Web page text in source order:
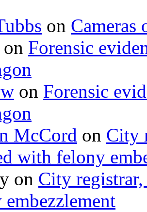
on
on Forensic
on Forensic
McCord on City
with felony
on City